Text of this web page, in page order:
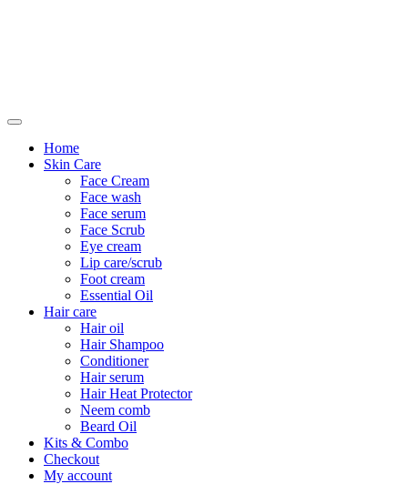
Home
Skin Care
Face Cream
Face wash
Face serum
Face Scrub
Eye cream
Lip care/scrub
Foot cream
Essential Oil
Hair care
Hair oil
Hair Shampoo
Conditioner
Hair serum
Hair Heat Protector
Neem comb
Beard Oil
Kits & Combo
Checkout
My account